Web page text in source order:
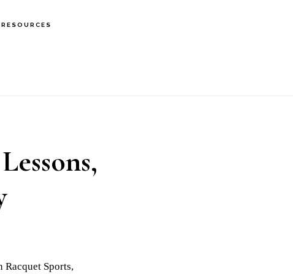
RESOURCES
Racquet Sports,